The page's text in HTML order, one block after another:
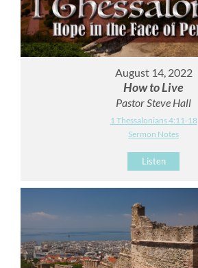
August 14, 2022
How to Live
Pastor Steve Hall
1 Thessalonians 4:11-18
Sermon Notes
Listen